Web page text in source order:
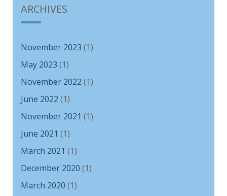
ARCHIVES
November 2023 (1)
May 2023 (1)
November 2022 (1)
June 2022 (1)
November 2021 (1)
June 2021 (1)
March 2021 (1)
December 2020 (1)
March 2020 (1)